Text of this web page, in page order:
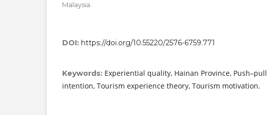
Malaysia.
DOI: https://doi.org/10.55220/2576-6759.771
Keywords: Experiential quality, Hainan Province,
intention, Tourism experience theory, Tourism motivation.